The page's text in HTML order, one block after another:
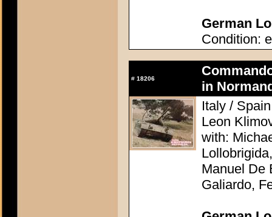
German
Condition:
# 18206
in
Italy /
Leon
with:
Manuel De
Galiardo,